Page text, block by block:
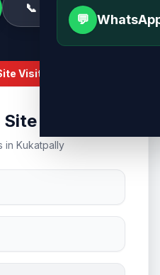
💬
📞 Call Now
Visits Today
Visit
in Kukatpally